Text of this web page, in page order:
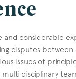
and considerable
disputes
issues of
disciplinary